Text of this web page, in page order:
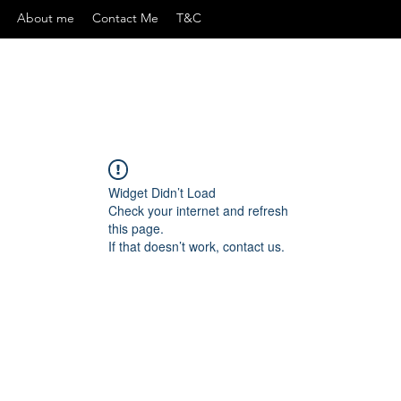
About me Contact Me T&C
Widget Didn’t Load
Check your internet and refresh
this page.
If that doesn’t work, contact us.